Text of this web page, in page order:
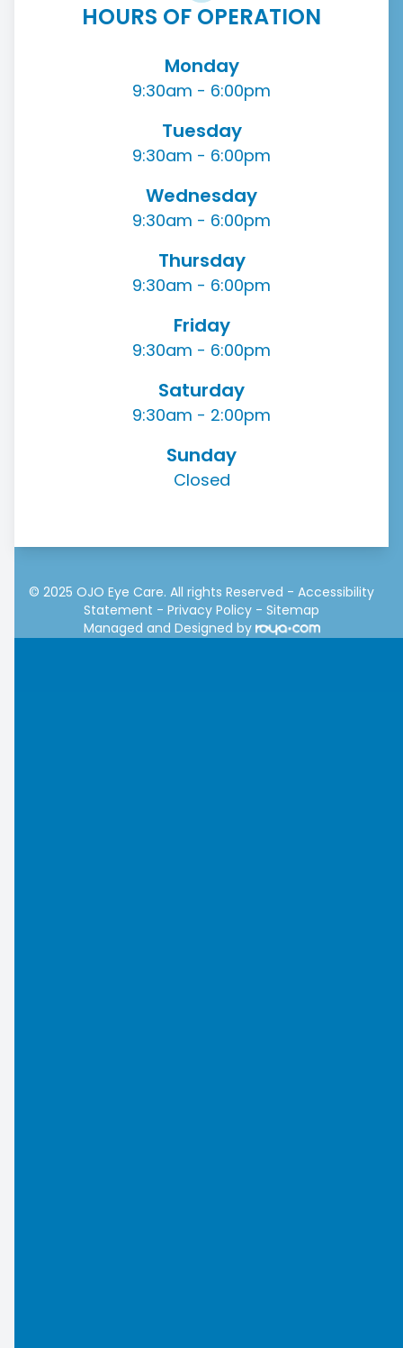
HOURS OF OPERATION
Monday
9:30am - 6:00pm
Tuesday
9:30am - 6:00pm
Wednesday
9:30am - 6:00pm
Thursday
9:30am - 6:00pm
Friday
9:30am - 6:00pm
Saturday
9:30am - 2:00pm
Sunday
Closed
© 2025 OJO Eye Care. All rights Reserved - Accessibility
Statement - Privacy Policy - Sitemap
Managed and Designed by